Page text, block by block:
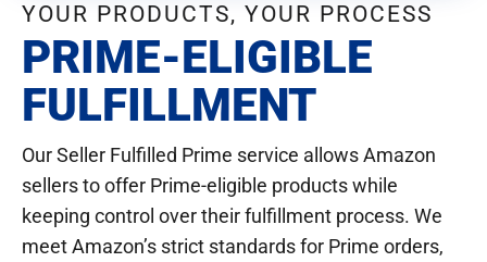
YOUR PRODUCTS, YOUR PROCESS
PRIME-ELIGIBLE
FULFILLMENT
Our Seller Fulfilled Prime service allows Amazon
sellers to offer Prime-eligible products while
keeping control over their fulfillment process. We
meet Amazon’s strict standards for Prime orders,